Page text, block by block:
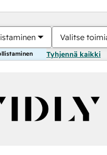
Valitse
Tyhjennä kaikki